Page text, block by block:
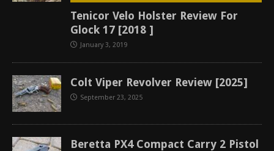
Tenicor Velo Holster Review For
Glock 17 [2018 ]
January 3, 2019
Colt Viper Revolver Review [2025]
September 23, 2025
Beretta PX4 Compact Carry 2 Pistol